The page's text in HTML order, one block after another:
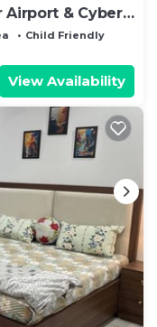
Airport & Cyber
Child Friendly
View Availability